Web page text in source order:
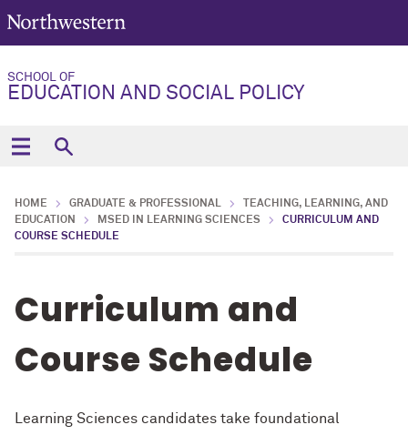
SCHOOL OF
EDUCATION AND SOCIAL POLICY
HOME GRADUATE & PROFESSIONAL
TEACHING, LEARNING, AND
EDUCATION
MSED IN LEARNING SCIENCES
CURRICULUM AND
COURSE SCHEDULE
Curriculum and
Course Schedule
Learning Sciences candidates take foundational